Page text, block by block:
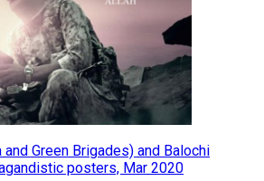
Green Brigades) and Balochi
posters, Mar 2020